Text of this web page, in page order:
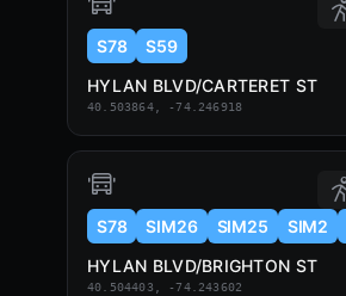
S78
S59
HYLAN BLVD/CARTERET ST
40.503864, -74.246918
S78 SIM26 SIM25 SIM2
HYLAN BLVD/BRIGHTON ST
40.504403, -74.243602